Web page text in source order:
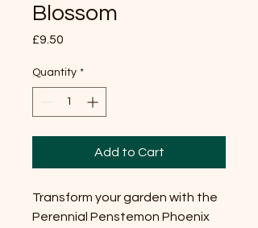
Blossom
£9.50
Quantity *
Add to Cart
Transform your garden with the
Perennial Penstemon Phoenix